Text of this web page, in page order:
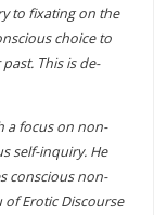
to fixating on the
choice to
This is de-
a focus on non-
self-inquiry. He
conscious non-
Erotic Discourse